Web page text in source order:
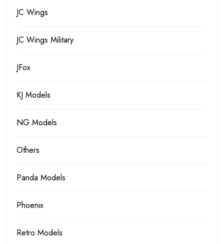
JC Wings
JC Wings Military
JFox
KJ Models
NG Models
Others
Panda Models
Phoenix
Retro Models